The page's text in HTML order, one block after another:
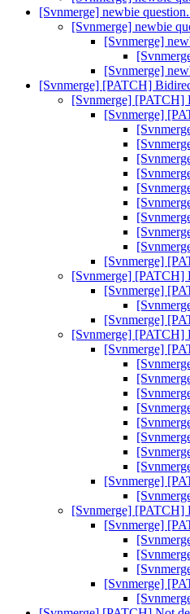
[Svnmerge] newbie
[Svnmerge] newbie
[Svnmerge]
[Svnmerge]
[Svnmerge] [PATCH]
[Svnmerge] [PATCH]
[Svnmerge]
[Svnmerge]
[Svnmerge] [PATCH]
[Svnmerge]
[Svnmerge]
[Svnmerge] [PATCH]
[Svnmerge]
[Svnmerge]
[Svnmerge] [PATCH]
[Svnmerge]
[Svnmerge]